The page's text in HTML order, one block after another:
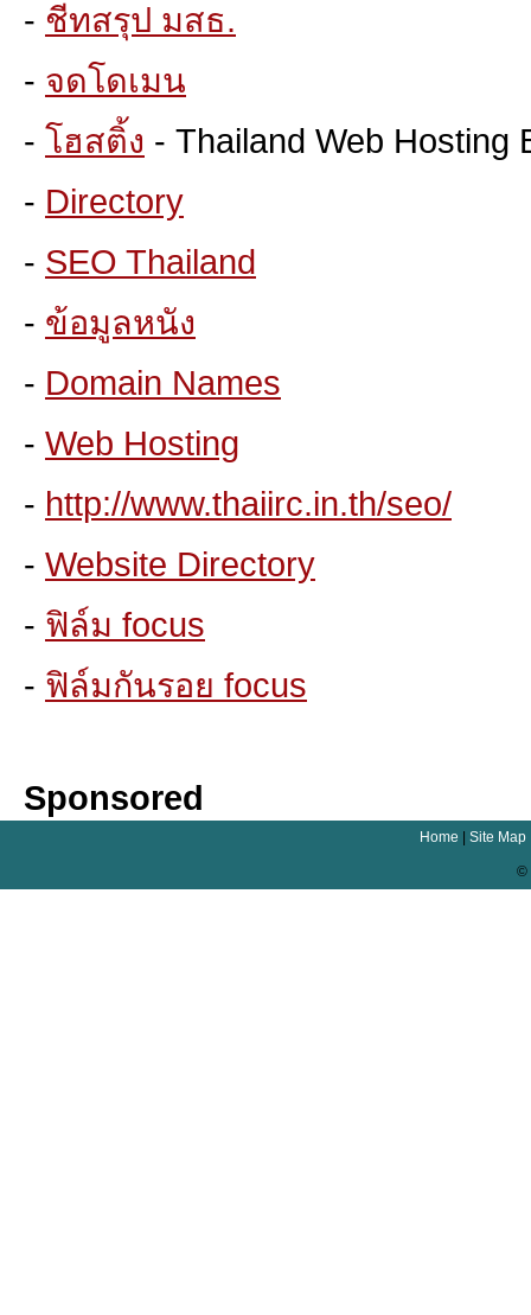
- ชีทสรุป มสธ.
- จดโดเมน
- โฮสติ้ง - Thailand Web Hosting
- Directory
- SEO Thailand
- ข้อมูลหนัง
- Domain Names
- Web Hosting
- http://www.thaiirc.in.th/seo/
- Website Directory
- ฟิล์ม focus
- ฟิล์มกันรอย focus
Sponsored
Home Site Map
©